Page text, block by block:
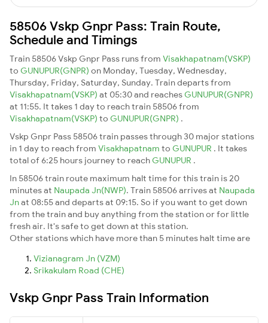
58506 Vskp Gnpr Pass: Train Route,
Schedule and Timings
Train 58506 Vskp Gnpr Pass runs from Visakhapatnam(VSKP)
to GUNUPUR(GNPR) on Monday, Tuesday, Wednesday,
Thursday, Friday, Saturday, Sunday. Train departs from
Visakhapatnam(VSKP) at 05:30 and reaches GUNUPUR(GNPR)
at 11:55. It takes 1 day to reach train 58506 from
Visakhapatnam(VSKP) to GUNUPUR(GNPR) .
Vskp Gnpr Pass 58506 train passes through 30 major stations
in 1 day to reach from Visakhapatnam to GUNUPUR . It takes
total of 6:25 hours journey to reach GUNUPUR .
In 58506 train route maximum halt time for this train is 20
minutes at Naupada Jn(NWP). Train 58506 arrives at Naupada
Jnat 08:55 and departs at 09:15. So if you want to get down
from the train and buy anything from the station or for little
fresh air. It's safe to get down at this station.
Other stations which have more than 5 minutes halt time are
Vizianagram Jn (VZM)
Srikakulam Road (CHE)
Vskp Gnpr Pass Train Information